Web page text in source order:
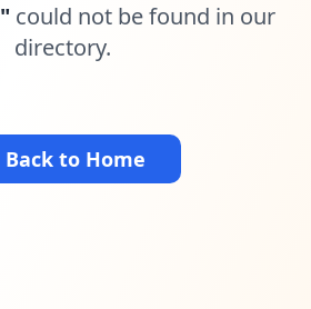
" could not be found in our
directory.
Back to Home